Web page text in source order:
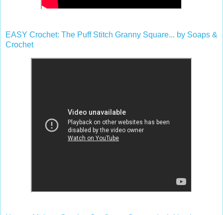
EASY Crochet: The Puff Stitch Granny Square... by Soaps &
Crochet